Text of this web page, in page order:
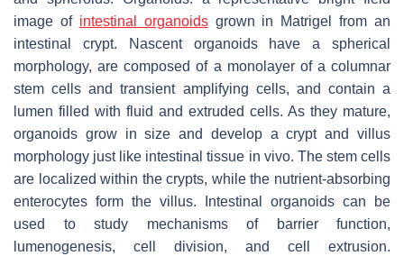
image of intestinal organoidsgrown in Matrigel from an
intestinal crypt. Nascent organoids have a spherical
morphology, are composed of a monolayer of a columnar
stem cells and transient amplifying cells, and contain a
lumen filled with fluid and extruded cells. As they mature,
organoids grow in size and develop a crypt and villus
morphology just like intestinal tissue in vivo. The stem cells
are localized within the crypts, while the nutrient-absorbing
enterocytes form the villus. Intestinal organoids can be
used to study mechanisms of barrier function,
lumenogenesis, cell division, and cell extrusion.